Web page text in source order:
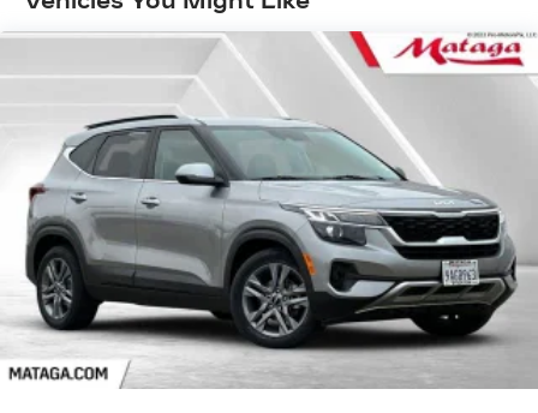
easier than ever before
Infotainment system with curved 33" diagonal
advanced LED display
Wireless Apple CarPlay/Wireless Android
Auto capability for compatible phones
Apple CarPlay and Android Auto2
compatibility, both wired or wirelessly
Google built-in
Offers Google built-in 1, to provide Google
Assistant, Google Maps, novel predictive
intelligence features and Google Play for
access to hands-free help, live traffic
updates, and popular apps